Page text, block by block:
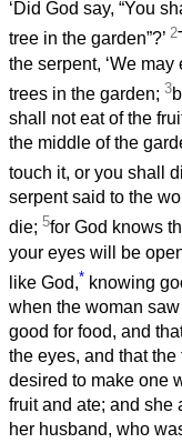
‘Did God say, “You
tree in the garden”?’ 2
the serpent, ‘We
trees in the garden; 3
shall not eat of the
the middle of the
touch it, or you shall
serpent said to the
die; 5for God knows
your eyes will be
like God,* knowing
when the woman
good for food, and
the eyes, and that the
desired to make one
fruit and ate; and she
her husband, who